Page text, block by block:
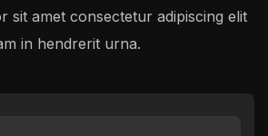
sit amet consectetur adipiscing elit
in hendrerit urna.